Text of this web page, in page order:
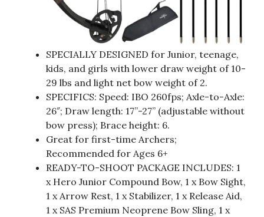
SPECIALLY DESIGNED for Junior, teenage,
kids, and girls with lower draw weight of 10-
29 lbs and light net bow weight of 2.
SPECIFICS: Speed: IBO 260fps; Axle-to-Axle:
26″; Draw length: 17”-27” (adjustable without
bow press); Brace height: 6.
Great for first-time Archers;
Recommended for Ages 6+
READY-TO-SHOOT PACKAGE INCLUDES: 1
x Hero Junior Compound Bow, 1 x Bow Sight,
1 x Arrow Rest, 1 x Stabilizer, 1 x Release Aid,
1 x SAS Premium Neoprene Bow Sling, 1 x